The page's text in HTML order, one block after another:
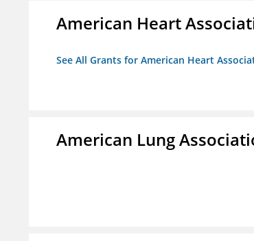
American Heart
See All Grants for American Heart
American Lung